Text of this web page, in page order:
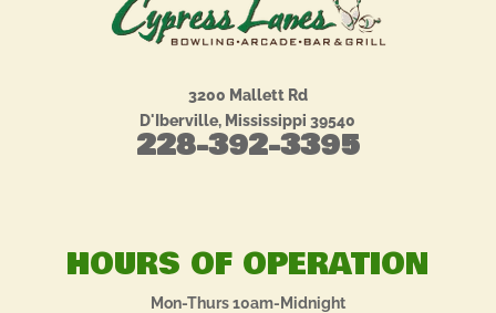
3200 Mallett Rd
D'Iberville, Mississippi 39540
228-392-3395
HOURS OF OPERATION
Mon-Thurs 10am-Midnight